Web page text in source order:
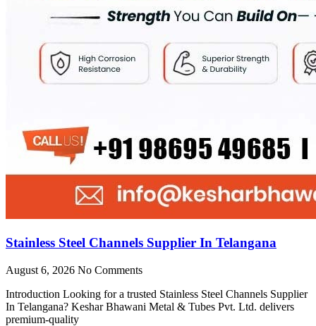
Stainless Steel Channels Supplier In Telangana
August 6, 2026 No Comments
Introduction Looking for a trusted Stainless Steel Channels Supplier
In Telangana? Keshar Bhawani Metal & Tubes Pvt. Ltd. delivers
premium-quality